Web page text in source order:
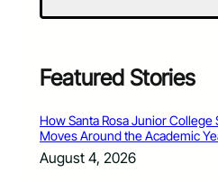
Featured Stories
How Santa Rosa Junior
Moves Around the Academic
August 4, 2026